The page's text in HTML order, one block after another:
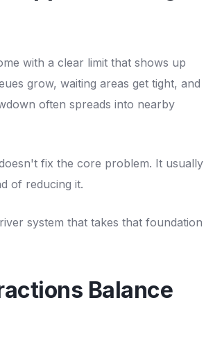
with a clear limit that shows up
grow, waiting areas get tight, and
often spreads into nearby
fix the core problem. It usually
of reducing it.
system that takes that foundation
Balance